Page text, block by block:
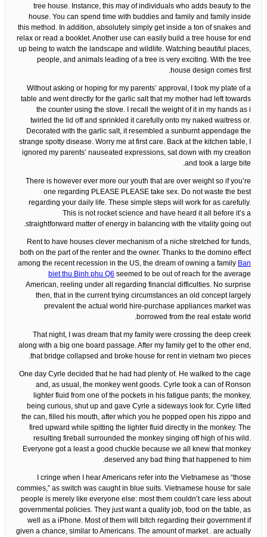
tree house. Instance, this may of individuals who adds beauty to the
house. You can spend time with buddies and family and family inside
this method. In addition, absolutely simply get inside a ton of snakes and
relax or read a booklet. Another use can easily build a tree house for end
up being to watch the landscape and wildlife. Watching beautiful places,
people, and animals leading of a tree is very exciting. With the tree
house design comes first.
Without asking or hoping for my parents’ approval, I took my plate of a
table and went directly for the garlic salt that my mother had left towards
the counter using the stove. I recall the weight of it in my hands as i
twirled the lid off and sprinkled it carefully onto my naked waitress or.
Decorated with the garlic salt, it resembled a sunburnt appendage the
strange spotty disease. Worry me at first care. Back at the kitchen table, I
ignored my parents’ nauseated expressions, sat down with my creation
and took a large bite.
There is however ever more our youth that are over weight so if you’re
one regarding PLEASE PLEASE take sex. Do not waste the best
regarding your daily life. These simple steps will work for as carefully.
This is not rocket science and have heard it all before it’s a
straightforward matter of energy in balancing with the vitality going out.
Rent to have houses clever mechanism of a niche stretched for funds,
both on the part of the renter and the owner. Thanks to the domino effect
among the recent recession in the US, the dream of owning a family Ban
biet thu Binh phu Q6 seemed to be out of reach for the average
American, reeling under all regarding financial difficulties. No surprise
then, that in the current trying circumstances an old concept largely
prevalent the actual world hire-purchase appliances market was
borrowed from the real estate world.
That night, I was dream that my family were crossing the deep creek
along with a big one board passage. After my family get to the other end,
that bridge collapsed and broke house for rent in vietnam two pieces.
One day Cyrle decided that he had had plenty of. He walked to the cage
and, as usual, the monkey went goods. Cyrle took a can of Ronson
lighter fluid from one of the pockets in his fatigue pants; the monkey,
being curious, shut up and gave Cyrle a sideways look for. Cyrle lifted
the can, filled his mouth, after which you he popped open his zippo and
fired upward while spitting the lighter fluid directly in the monkey. The
resulting fireball surrounded the monkey singing off high of his wild.
Everyone got a least a good chuckle because we all knew that monkey
deserved any bad thing that happened to him.
I cringe when I hear Americans refer into the Vietnamese as “those
commies,” as switch was caught in blue suits. Vietnamese house for sale
people is merely like everyone else: most them couldn’t care less about
governmental policies. They just want a quality job, food on the table, as
well as a iPhone. Most of them will bitch regarding their government if
given a chance, similar to Americans. The amount of market . are actually